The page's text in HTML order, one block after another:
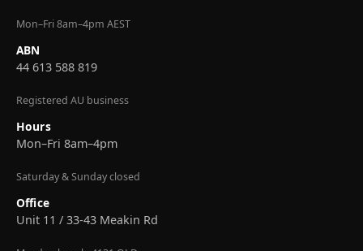
Mon–Fri 8am–4pm AEST
ABN
44 613 588 819
Registered AU business
Hours
Mon–Fri 8am–4pm
Saturday & Sunday closed
Office
Unit 11 / 33-43 Meakin Rd